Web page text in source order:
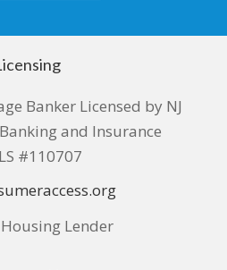
Banker Licensed by NJ
and Insurance
#110707